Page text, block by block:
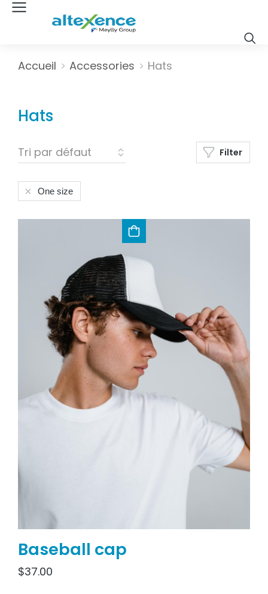
Vous êtes ici :
Accueil Accessories Hats
Hats
Filter
One size
Baseball cap
$37.00